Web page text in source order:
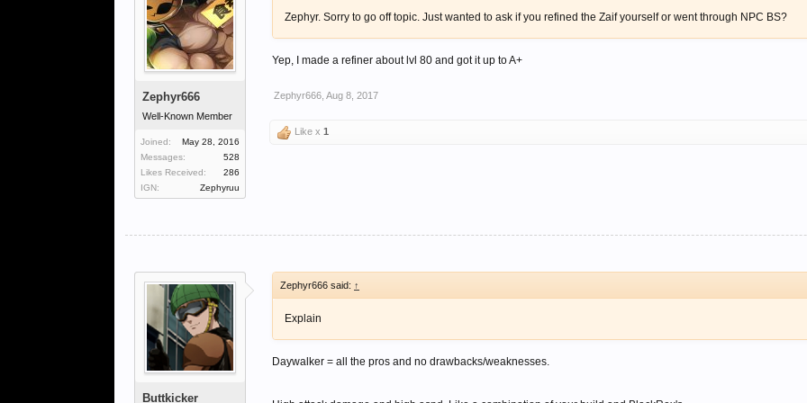
Zephyr666
Well-Known Member
Joined:
May 28, 2016
Messages:
528
Likes Received:
286
IGN:
Zephyruu
Zephyr. Sorry to go off topic. Just wanted to ask if you refined the Zaif yourself or went through NPC BS?
Yep, I made a refiner about lvl 80 and got it up to A+
Zephyr666 Aug 8, 2017
Like x 1
Buttkicker
Zephyr666 said: ↑
Explain
Daywalker = all the pros and no drawbacks/weaknesses.